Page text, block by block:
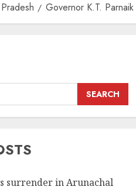
Governor K.T.
SEARCH
surrender in Arunachal